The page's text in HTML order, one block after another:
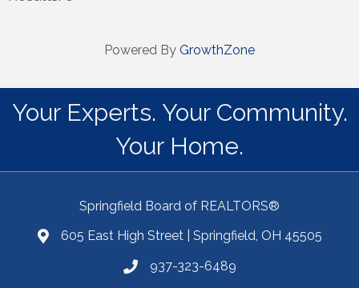
Powered By GrowthZone
Your Experts. Your Community.
Your Home.
Springfield Board of REALTORS®
605 East High Street | Springfield, OH 45505
937-323-6489